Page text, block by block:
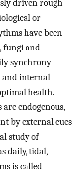
driven rough
or
have been
fungi and
synchrony
and internal
health.
endogenous,
by external cues
study of
daily, tidal,
is called